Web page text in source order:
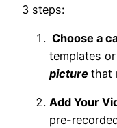
3 steps:
Choose a
templates
picture that
Add Your
pre-